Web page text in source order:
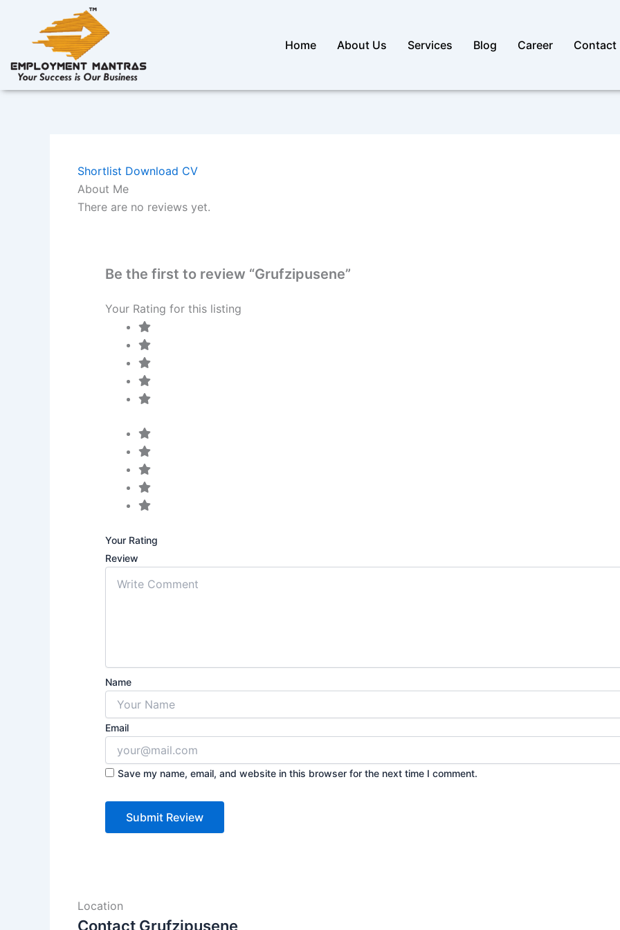
content
Home About Us Services Blog Career Contact
Shortlist Download CV
About Me
There are no reviews yet.
Be the first to review “Grufzipusene”
Your Rating for this listing
Your Rating
Review
Name
Email
Save my name, email, and website in this browser for the next time I comment.
Location
Contact Grufzipusene